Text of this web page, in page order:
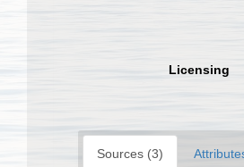
Licensing
Sources (3)